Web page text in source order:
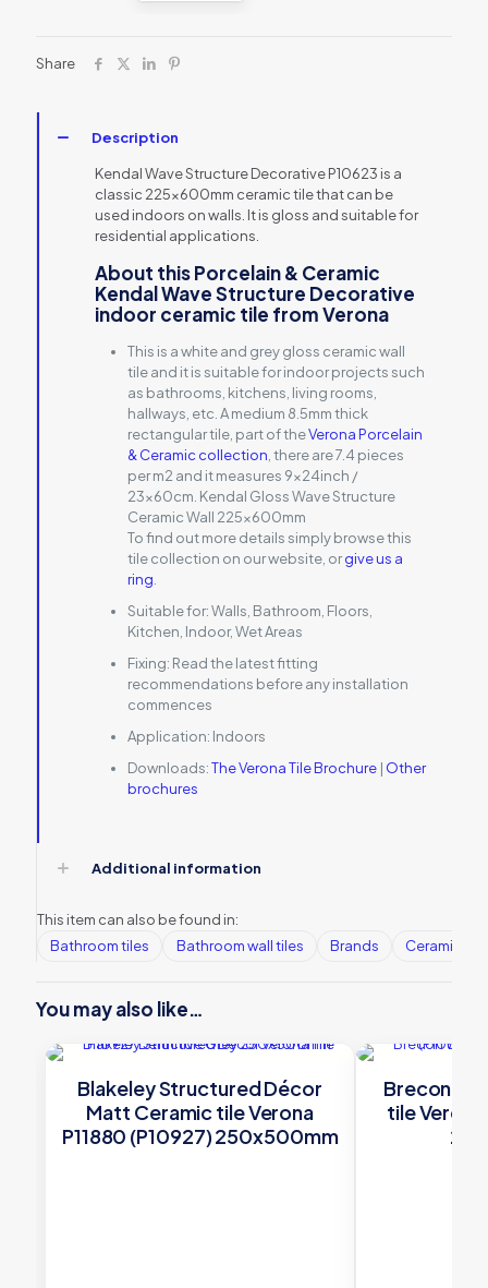
Share
Description
Kendal Wave Structure Decorative P10623 is a
classic 225x600mm ceramic tile that can be
used indoors on walls. It is gloss and suitable for
residential applications.
About this Porcelain & Ceramic
Kendal Wave Structure Decorative
indoor ceramic tile from Verona
This is a white and grey gloss ceramic wall
tile and it is suitable for indoor projects such
as bathrooms, kitchens, living rooms,
hallways, etc. A medium 8.5mm thick
rectangular tile, part of theVerona Porcelain
& Ceramic collection , there are 7.4 pieces
per m2 and it measures 9x24inch /
23x60cm. Kendal Gloss Wave Structure
Ceramic Wall 225x600mm
To find out more details simply browse this
tile collection on our website, orgive us a
ring
Suitable for:Walls, Bathroom, Floors,
Kitchen, Indoor, Wet Areas
Fixing: Read the latest fitting
recommendations before any installation
commences
Application: Indoors
Downloads:The Verona Tile Brochure | Other
brochures
Additional information
This item can also be found in:
Bathroom tiles
Bathroom wall tiles Brands Ceramic
You may also like…
Blakeley Structured Décor
Matt Ceramic tile Verona
P11880 (P10927) 250x500mm
Brecon
tile Verona